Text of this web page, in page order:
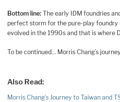
Bottom line: The early IDM foundries
perfect storm for the pure-play foundry
evolved in the 1990s and that is where
To be continued… Morris Chang’s
Also Read:
Morris Chang’s Journey to Taiwan and